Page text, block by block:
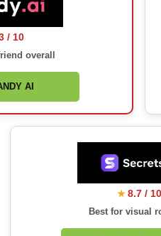
/ 10
overall
AI
★ 8.7 / 10
Best for visual